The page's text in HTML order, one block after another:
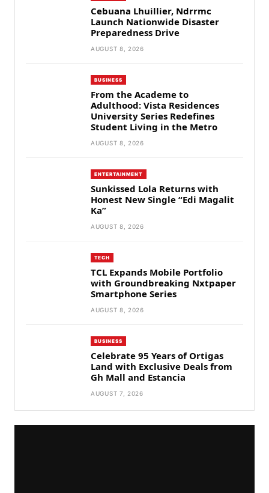
Cebuana Lhuillier, Ndrrmc
Launch Nationwide Disaster
Preparedness Drive
AUGUST 8, 2026
BUSINESS
From the Academe to
Adulthood: Vista Residences
University Series Redefines
Student Living in the Metro
AUGUST 8, 2026
ENTERTAINMENT
Sunkissed Lola Returns with
Honest New Single “Edi Magalit
Ka”
AUGUST 8, 2026
TECH
TCL Expands Mobile Portfolio
with Groundbreaking Nxtpaper
Smartphone Series
AUGUST 8, 2026
BUSINESS
Celebrate 95 Years of Ortigas
Land with Exclusive Deals from
Gh Mall and Estancia
AUGUST 7, 2026